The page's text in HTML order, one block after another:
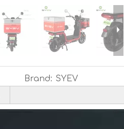
Brand: SYEV